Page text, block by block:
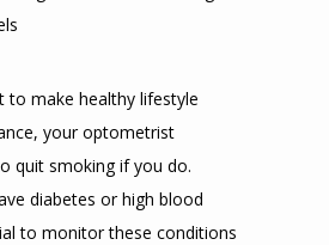
to make healthy lifestyle
your optometrist
quit smoking if you do.
diabetes or high blood
to monitor these conditions